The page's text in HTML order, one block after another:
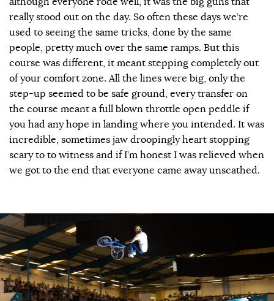
really stood out on the day. So often these days we’re
used to seeing the same tricks, done by the same
people, pretty much over the same ramps. But this
course was different, it meant stepping completely out
of your comfort zone. All the lines were big, only the
step-up seemed to be safe ground, every transfer on
the course meant a full blown throttle open peddle if
you had any hope in landing where you intended. It was
incredible, sometimes jaw droopingly heart stopping
scary to to witness and if I’m honest I was relieved when
we got to the end that everyone came away unscathed.